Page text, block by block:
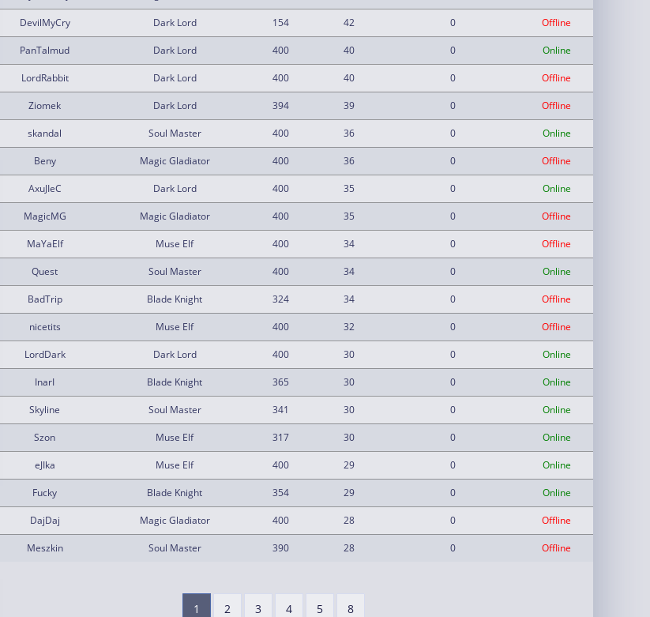
DevilMyCry Dark Lord 154 42 0 Offline
PanTalmud Dark Lord 400 40 0 Online
LordRabbit Dark Lord 400 40 0 Offline
Ziomek Dark Lord 394 39 0 Offline
skandal Soul Master 400 36 0 Online
Beny Magic Gladiator 400 36 0 Offline
AxuJIeC Dark Lord 400 35 0 Online
MagicMG Magic Gladiator 400 35 0 Offline
MaYaElf Muse Elf 400 34 0 Offline
Quest Soul Master 400 34 0 Online
BadTrip Blade Knight 324 34 0 Offline
nicetits Muse Elf 400 32 0 Offline
LordDark Dark Lord 400 30 0 Online
InarI Blade Knight 365 30 0 Online
Skyline Soul Master 341 30 0 Online
Szon Muse Elf 317 30 0 Online
eJIka Muse Elf 400 29 0 Online
Fucky Blade Knight 354 29 0 Online
DajDaj Magic Gladiator 400 28 0 Offline
Meszkin Soul Master 390 28 0 Offline
1 2 3 4 5 8